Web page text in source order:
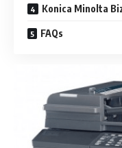
Konica Minolta
FAQs